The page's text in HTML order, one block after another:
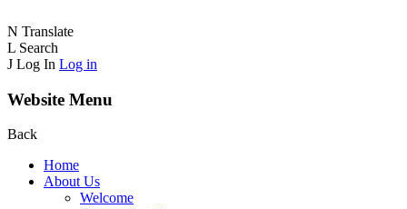
N Translate
L Search
J Log In Log in
Website Menu
Back
Home
About Us
Welcome